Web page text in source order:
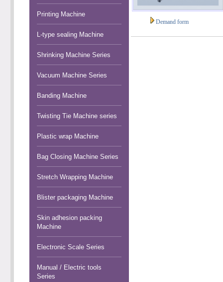
Printing Machine
L-type sealing Machine
Shrinking Machine Series
Vacuum Machine Series
Banding Machine
Twisting Tie Machine series
Plastic wrap Machine
Bag Closing Machine Series
Stretch Wrapping Machine
Blister packaging Machine
Skin adhesion packing
Machine
Electronic Scale Series
Manual / Electric tools
Series
Demand form